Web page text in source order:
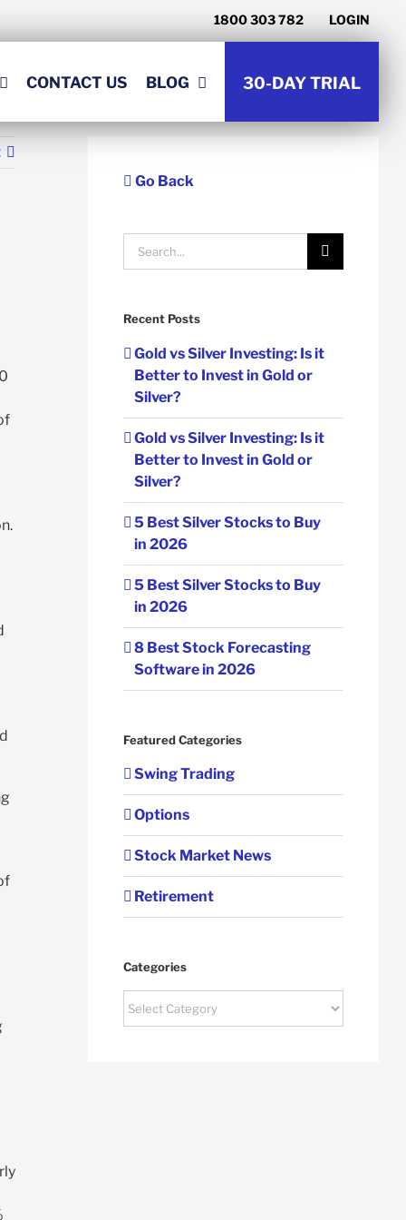
1800 303 782 LOGIN
CONTACT US BLOG 30-DAY TRIAL
Go Back
Search
for:
Recent Posts
Gold vs Silver Investing: Is it
Better to Invest in Gold or
Silver?
Gold vs Silver Investing: Is it
Better to Invest in Gold or
Silver?
5 Best Silver Stocks to Buy
in 2026
5 Best Silver Stocks to Buy
in 2026
8 Best Stock Forecasting
Software in 2026
Featured Categories
Swing Trading
Options
Stock Market News
Retirement
Categories
Categories